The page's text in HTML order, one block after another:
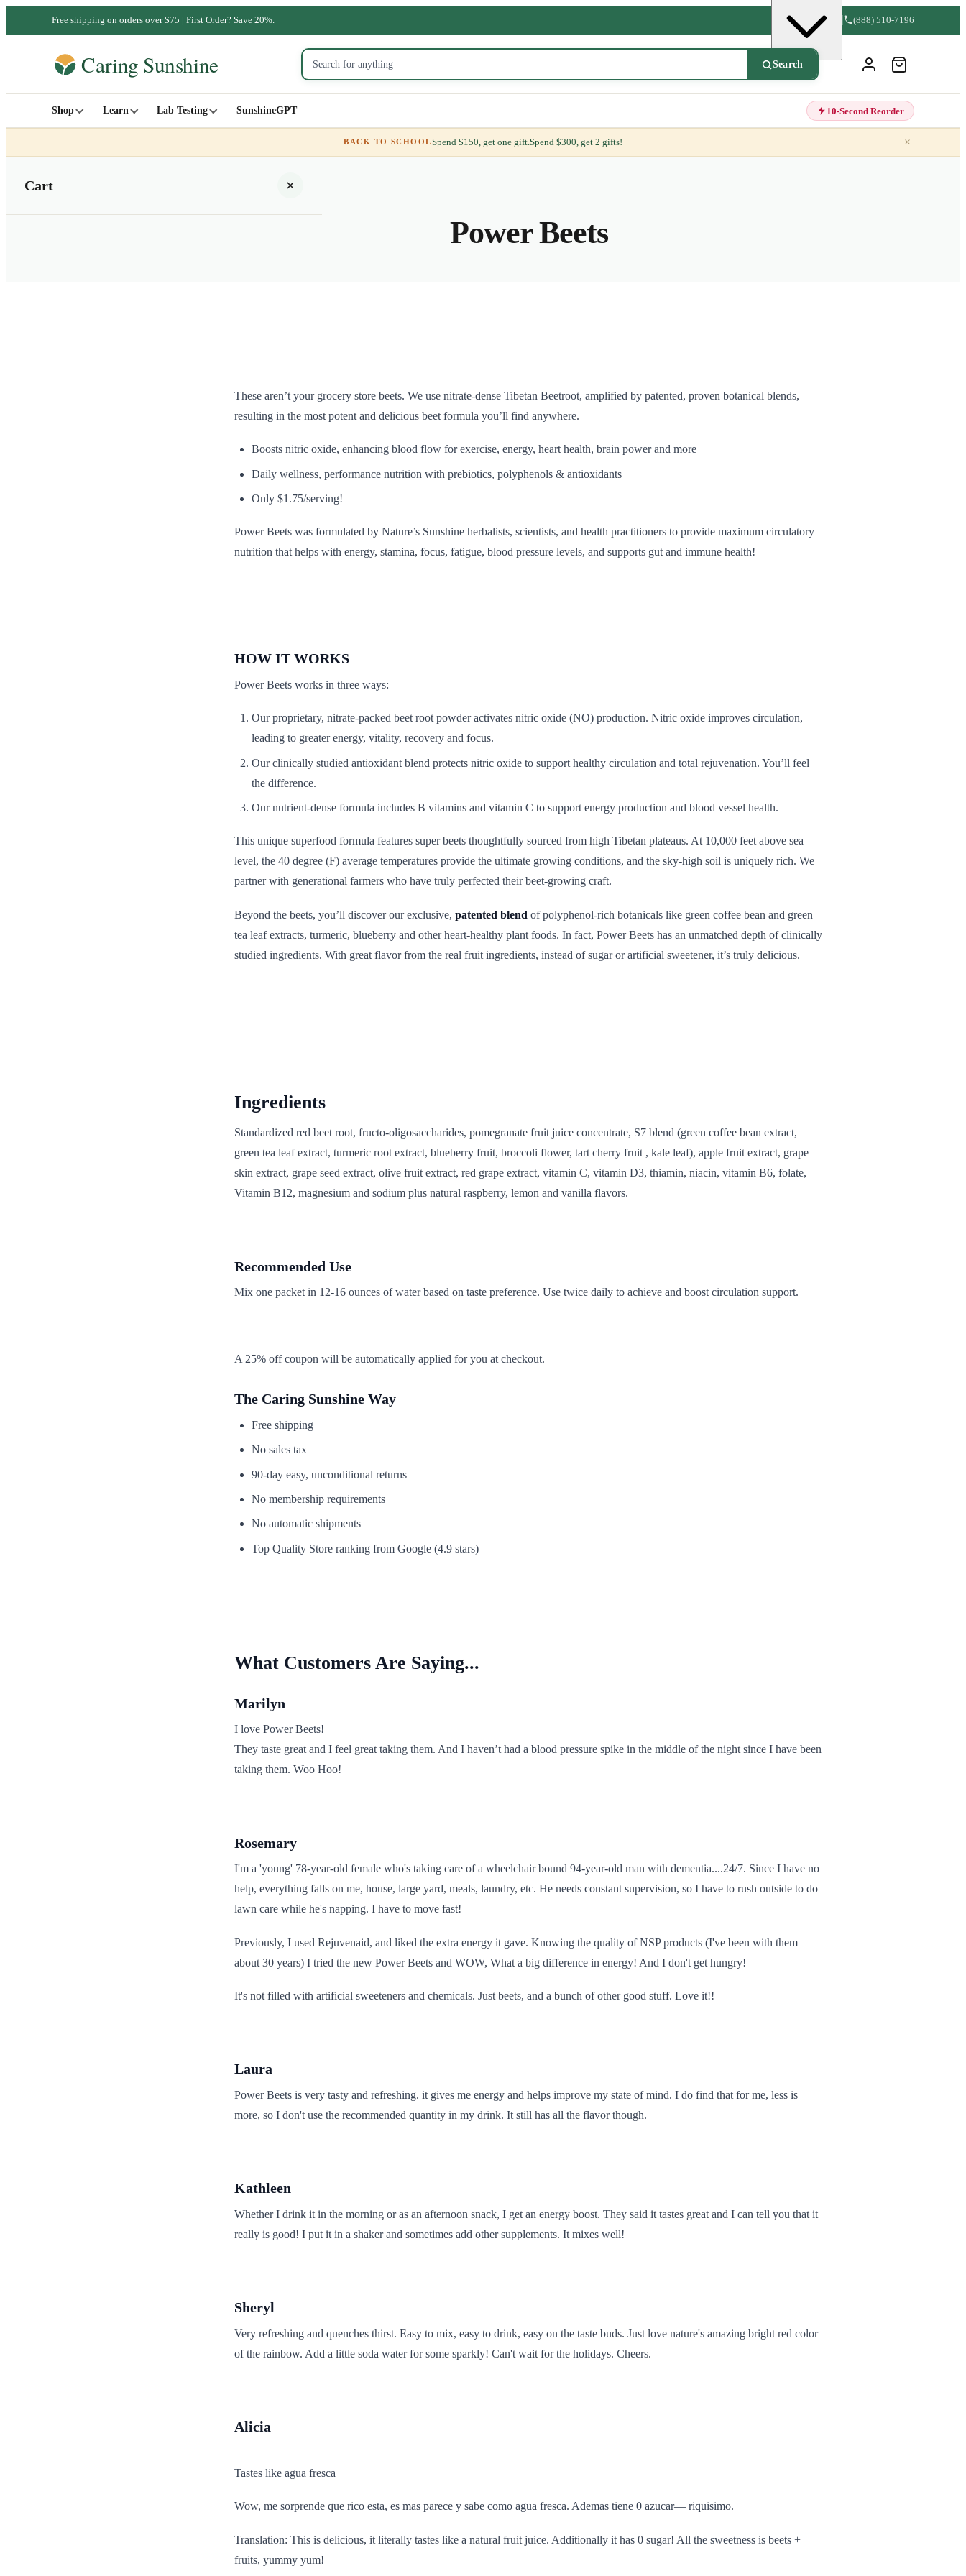
Free shipping on orders over $75 | First Order? Save 20%. (888) 510-7196
Search
Shop Learn Lab Testing SunshineGPT 10-Second Reorder
BACK TO SCHOOLSpend $150, get one gift.Spend $300, get 2 gifts! ×
Cart
Power Beets
These aren’t your grocery store beets. We use nitrate-dense Tibetan Beetroot, amplified by patented, proven botanical blends,
resulting in the most potent and delicious beet formula you’ll find anywhere.
Boosts nitric oxide, enhancing blood flow for exercise, energy, heart health, brain power and more
Daily wellness, performance nutrition with prebiotics, polyphenols & antioxidants
Only $1.75/serving!
Power Beets was formulated by Nature’s Sunshine herbalists, scientists, and health practitioners to provide maximum circulatory
nutrition that helps with energy, stamina, focus, fatigue, blood pressure levels, and supports gut and immune health!
HOW IT WORKS
Power Beets works in three ways:
Our proprietary, nitrate-packed beet root powder activates nitric oxide (NO) production. Nitric oxide improves circulation,
leading to greater energy, vitality, recovery and focus.
Our clinically studied antioxidant blend protects nitric oxide to support healthy circulation and total rejuvenation. You’ll feel
the difference.
Our nutrient-dense formula includes B vitamins and vitamin C to support energy production and blood vessel health.
This unique superfood formula features super beets thoughtfully sourced from high Tibetan plateaus. At 10,000 feet above sea
level, the 40 degree (F) average temperatures provide the ultimate growing conditions, and the sky-high soil is uniquely rich. We
partner with generational farmers who have truly perfected their beet-growing craft.
Beyond the beets, you’ll discover our exclusive, patented blend of polyphenol-rich botanicals like green coffee bean and green
tea leaf extracts, turmeric, blueberry and other heart-healthy plant foods. In fact, Power Beets has an unmatched depth of clinically
studied ingredients. With great flavor from the real fruit ingredients, instead of sugar or artificial sweetener, it’s truly delicious.
Ingredients
Standardized red beet root, fructo-oligosaccharides, pomegranate fruit juice concentrate, S7 blend (green coffee bean extract,
green tea leaf extract, turmeric root extract, blueberry fruit, broccoli flower, tart cherry fruit , kale leaf), apple fruit extract, grape
skin extract, grape seed extract, olive fruit extract, red grape extract, vitamin C, vitamin D3, thiamin, niacin, vitamin B6, folate,
Vitamin B12, magnesium and sodium plus natural raspberry, lemon and vanilla flavors.
Recommended Use
Mix one packet in 12-16 ounces of water based on taste preference. Use twice daily to achieve and boost circulation support.
A 25% off coupon will be automatically applied for you at checkout.
The Caring Sunshine Way
Free shipping
No sales tax
90-day easy, unconditional returns
No membership requirements
No automatic shipments
Top Quality Store ranking from Google (4.9 stars)
What Customers Are Saying...
Marilyn
I love Power Beets!
They taste great and I feel great taking them. And I haven’t had a blood pressure spike in the middle of the night since I have been
taking them. Woo Hoo!
Rosemary
I'm a 'young' 78-year-old female who's taking care of a wheelchair bound 94-year-old man with dementia....24/7. Since I have no
help, everything falls on me, house, large yard, meals, laundry, etc. He needs constant supervision, so I have to rush outside to do
lawn care while he's napping. I have to move fast!
Previously, I used Rejuvenaid, and liked the extra energy it gave. Knowing the quality of NSP products (I've been with them
about 30 years) I tried the new Power Beets and WOW, What a big difference in energy! And I don't get hungry!
It's not filled with artificial sweeteners and chemicals. Just beets, and a bunch of other good stuff. Love it!!
Laura
Power Beets is very tasty and refreshing. it gives me energy and helps improve my state of mind. I do find that for me, less is
more, so I don't use the recommended quantity in my drink. It still has all the flavor though.
Kathleen
Whether I drink it in the morning or as an afternoon snack, I get an energy boost. They said it tastes great and I can tell you that it
really is good! I put it in a shaker and sometimes add other supplements. It mixes well!
Sheryl
Very refreshing and quenches thirst. Easy to mix, easy to drink, easy on the taste buds. Just love nature's amazing bright red color
of the rainbow. Add a little soda water for some sparkly! Can't wait for the holidays. Cheers.
Alicia
Tastes like agua fresca
Wow, me sorprende que rico esta, es mas parece y sabe como agua fresca. Ademas tiene 0 azucar— riquisimo.
Translation: This is delicious, it literally tastes like a natural fruit juice. Additionally it has 0 sugar! All the sweetness is beets +
fruits, yummy yum!